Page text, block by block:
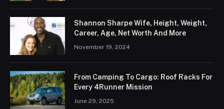
Shannon Sharpe Wife, Height, Weight,
Career, Age, Net Worth And More
November 19, 2024
From Camping To Cargo: Roof Racks For
Every 4Runner Mission
June 29, 2025